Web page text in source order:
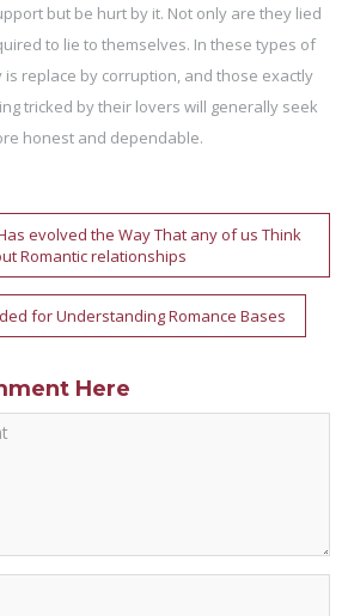
but be hurt by it. Not only are they lied
to lie to themselves. In these types of
replace by corruption, and those exactly
tricked by their lovers will generally seek
honest and dependable.
evolved the Way That any of us Think
Romantic relationships
for Understanding Romance Bases
Here